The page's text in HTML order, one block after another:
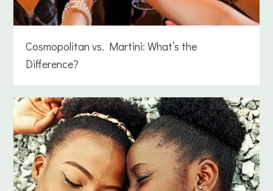
Cosmopolitan vs. Martini: What’s the
Difference?